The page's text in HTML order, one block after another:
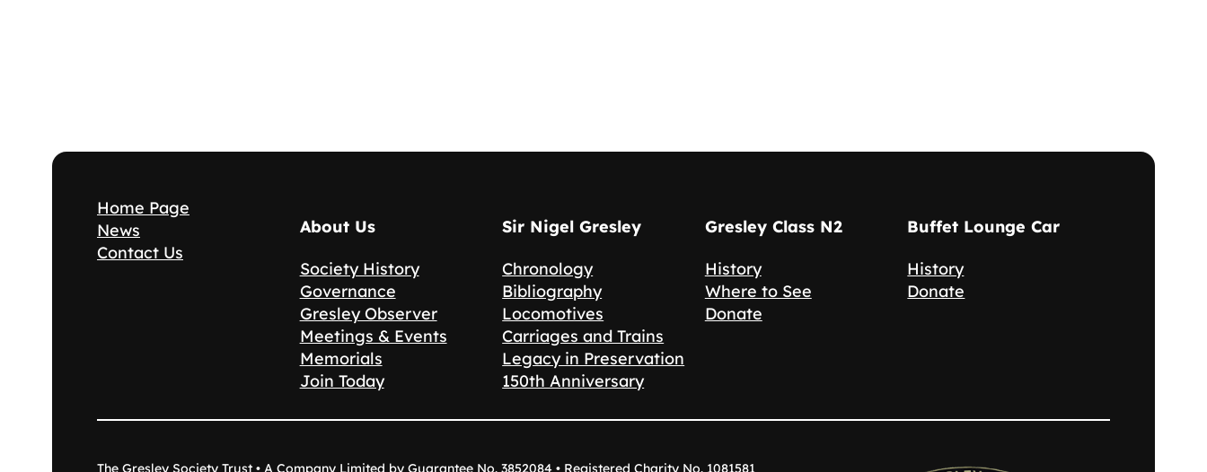
Home Page
News
Contact Us
About Us
Society History
Governance
Gresley Observer
Meetings & Events
Memorials
Join Today
Sir Nigel Gresley
Chronology
Bibliography
Locomotives
Carriages and Trains
Legacy in Preservation
150th Anniversary
Gresley Class N2
History
Where to See
Donate
Buffet Lounge Car
History
Donate
The Gresley Society Trust • A Company Limited by Guarantee No. 3852084 • Registered Charity No. 1081581